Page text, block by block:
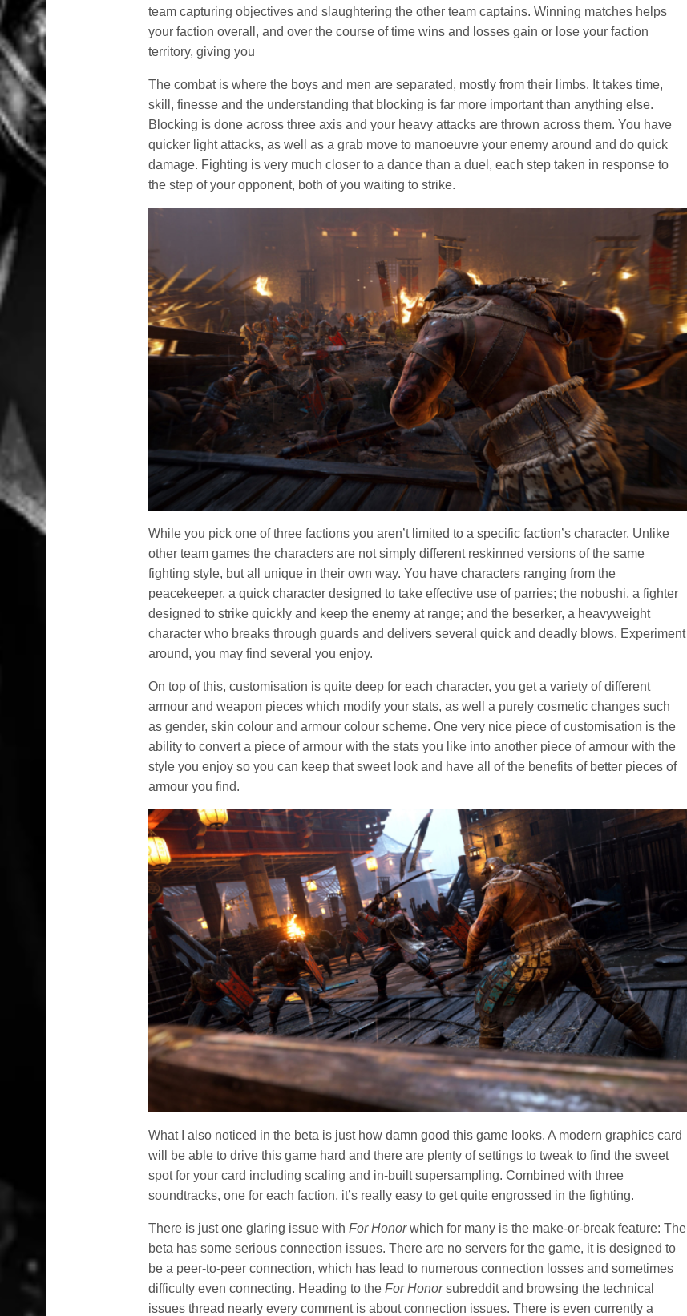
team capturing objectives and slaughtering the other team captains. Winning matches helps
your faction overall, and over the course of time wins and losses gain or lose your faction
territory, giving you
The combat is where the boys and men are separated, mostly from their limbs. It takes time,
skill, finesse and the understanding that blocking is far more important than anything else.
Blocking is done across three axis and your heavy attacks are thrown across them. You have
quicker light attacks, as well as a grab move to manoeuvre your enemy around and do quick
damage. Fighting is very much closer to a dance than a duel, each step taken in response to
the step of your opponent, both of you waiting to strike.
While you pick one of three factions you aren’t limited to a specific faction’s character. Unlike
other team games the characters are not simply different reskinned versions of the same
fighting style, but all unique in their own way. You have characters ranging from the
peacekeeper, a quick character designed to take effective use of parries; the nobushi, a fighter
designed to strike quickly and keep the enemy at range; and the beserker, a heavyweight
character who breaks through guards and delivers several quick and deadly blows. Experiment
around, you may find several you enjoy.
On top of this, customisation is quite deep for each character, you get a variety of different
armour and weapon pieces which modify your stats, as well a purely cosmetic changes such
as gender, skin colour and armour colour scheme. One very nice piece of customisation is the
ability to convert a piece of armour with the stats you like into another piece of armour with the
style you enjoy so you can keep that sweet look and have all of the benefits of better pieces of
armour you find.
What I also noticed in the beta is just how damn good this game looks. A modern graphics card
will be able to drive this game hard and there are plenty of settings to tweak to find the sweet
spot for your card including scaling and in-built supersampling. Combined with three
soundtracks, one for each faction, it’s really easy to get quite engrossed in the fighting.
There is just one glaring issue withFor Honorwhich for many is the make-or-break feature: The
beta has some serious connection issues. There are no servers for the game, it is designed to
be a peer-to-peer connection, which has lead to numerous connection losses and sometimes
difficulty even connecting. Heading to theFor Honorsubreddit and browsing the technical
issues thread nearly every comment is about connection issues. There is even currently a